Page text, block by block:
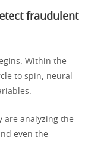
fraudulent
Within the
to spin, neural
are analyzing the
even the